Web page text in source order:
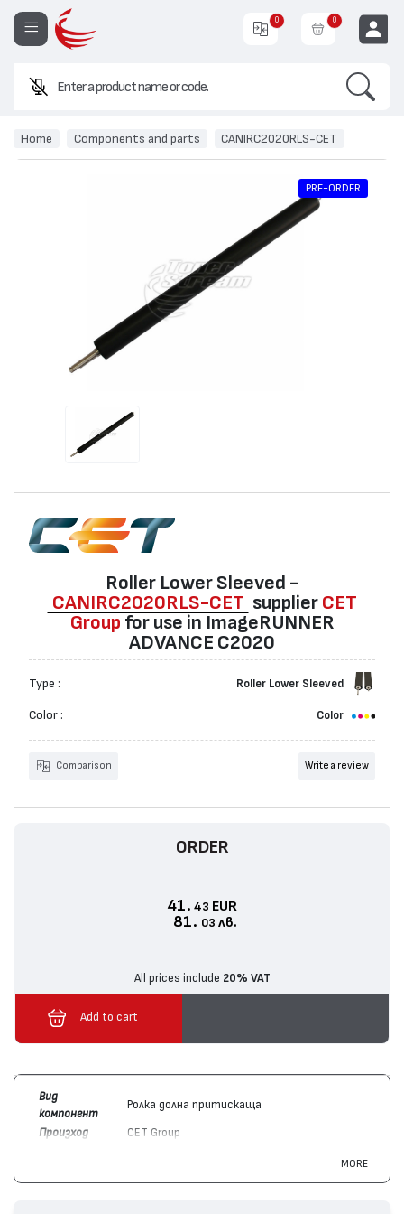
0 0
Home Components and parts CANIRC2020RLS-CET
PRE-ORDER
Roller Lower Sleeved -
CANIRC2020RLS-CET suppliеr CET
Group for use in ImageRUNNER
ADVANCE C2020
Type : Roller Lower Sleeved
Color : Color
Comparison Write a review
ORDER
41. 43 EUR
81. 03 лв.
All prices include 20% VAT
Add to cart
Вид
компонент
Ролка долна притискаща
Произход
CET Group
MORE